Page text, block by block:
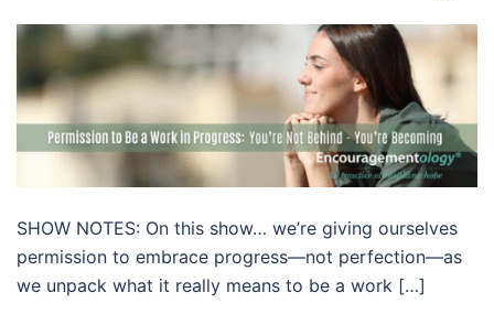
SHOW NOTES: On this show… we’re giving ourselves
permission to embrace progress—not perfection—as
we unpack what it really means to be a work […]